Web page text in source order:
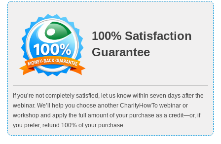
100% Satisfaction
Guarantee
If you’re not completely satisfied, let us know within seven days after the
webinar. We’ll help you choose another CharityHowTo webinar or
workshop and apply the full amount of your purchase as a credit—or, if
you prefer, refund 100% of your purchase.